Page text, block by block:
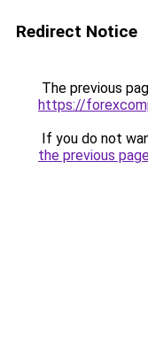
Redirect Notice
The previous
https://
If you do not
the previous